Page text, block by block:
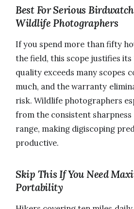
Best For Serious
Wildlife Photographers
If you spend more than fifty
the field, this scope justifies its
quality exceeds many scopes
much, and the warranty
risk. Wildlife photographers
from the consistent
range, making digiscoping
productive.
Skip This If You Need
Portability